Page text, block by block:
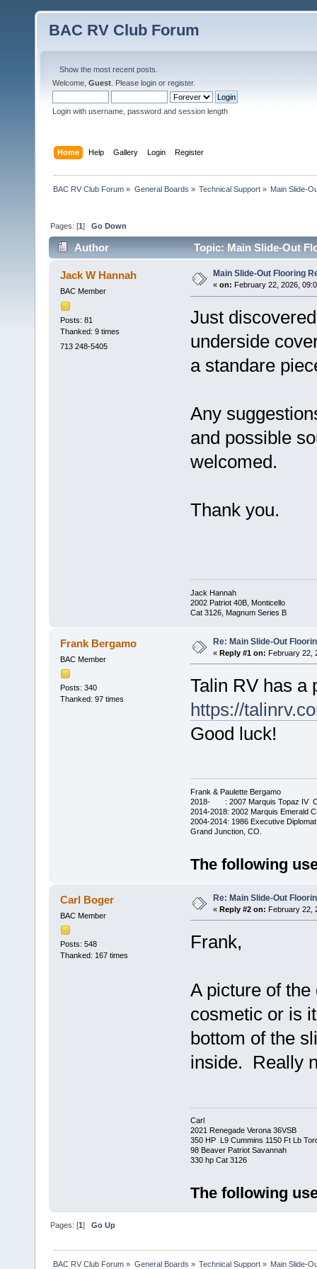
BAC RV Club Forum
Show the most recent posts.
Welcome, Guest . Please login or register.
Login with username, password and session length
Home Help Gallery Login Register
BAC RV Club Forum » General Boards » Technical Support» Main Slide-
Pages: [1]Go Down
Author Topic: Main Slide-Out
Jack W Hannah
BAC Member
Posts: 81
Thanked: 9 times
713 248-5405
Main Slide-Out Flooring
« on: February 22, 2026,
Just
underside
a standare
Any
and possible
welcomed.
Thank you.
Jack Hannah
2002 Patriot 40B, Monticello
Cat 3126, Magnum Series B
Frank Bergamo
BAC Member
Posts: 340
Thanked: 97 times
Re: Main Slide-Out
« Reply #1 on: February 22,
Talin RV has a
https://
Good luck!
Frank & Paulette Bergamo
2018- : 2007 Marquis Topaz IV C-
2014-2018: 2002 Marquis Emerald
2004-2014: 1986 Executive
Grand Junction, CO.
The following
Carl Boger
BAC Member
Posts: 548
Thanked: 167 times
Re: Main Slide-Out
« Reply #2 on: February 22,
Frank,
A picture of
cosmetic or is
bottom of the
inside. Really
Carl
2021 Renegade Verona 36VSB
350 HP L9 Cummins 1150 Ft Lb
98 Beaver Patriot Savannah
330 hp Cat 3126
The following
Pages: [1]Go Up
BAC RV Club Forum » General Boards » Technical Support» Main Slide-